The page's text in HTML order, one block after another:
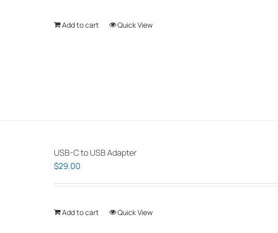
Add to cart Quick View
USB-C to USB Adapter
$29.00
Add to cart Quick View